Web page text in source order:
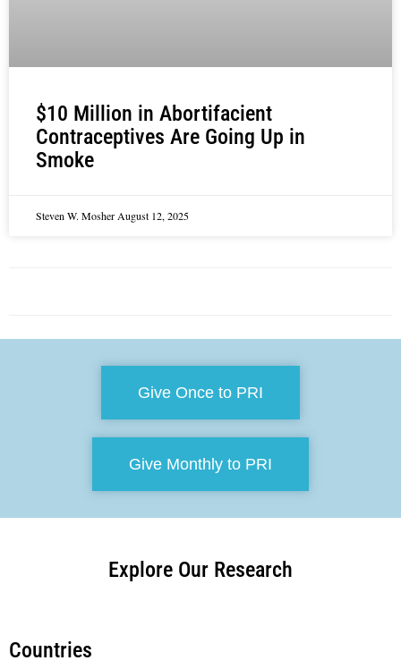
$10 Million in Abortifacient
Contraceptives Are Going Up in
Smoke
Steven W. Mosher August 12, 2025
Give Once to PRI
Give Monthly to PRI
Explore Our Research
Countries